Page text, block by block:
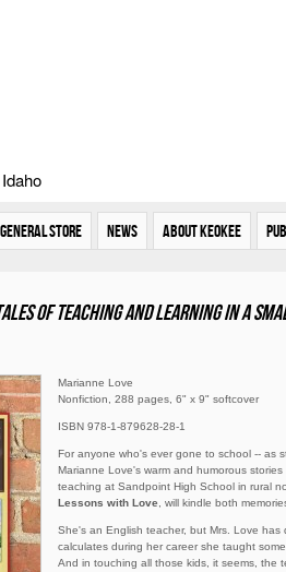
General Store News About Keokee
of teaching and learning in a
Marianne Love
Nonfiction, 288 pages, 6" x 9" softcover
ISBN 978-1-879628-28-1
For anyone who's ever gone to school -- as
Marianne Love's warm and humorous stories
teaching at Sandpoint High School in rural
Lessons with Love , will kindle both
She's an English teacher, but Mrs. Love has
calculates during her career she taught
And in touching all those kids, it seems, the